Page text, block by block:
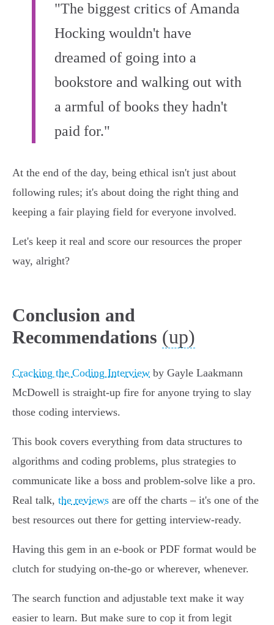
"The biggest critics of Amanda
Hocking wouldn't have
dreamed of going into a
bookstore and walking out with
a armful of books they hadn't
paid for."
At the end of the day, being ethical isn't just about
following rules; it's about doing the right thing and
keeping a fair playing field for everyone involved.
Let's keep it real and score our resources the proper
way, alright?
Conclusion and
Recommendations (up)
Cracking the Coding Interview by Gayle Laakmann
McDowell is straight-up fire for anyone trying to slay
those coding interviews.
This book covers everything from data structures to
algorithms and coding problems, plus strategies to
communicate like a boss and problem-solve like a pro.
Real talk, the reviews are off the charts – it's one of the
best resources out there for getting interview-ready.
Having this gem in an e-book or PDF format would be
clutch for studying on-the-go or wherever, whenever.
The search function and adjustable text make it way
easier to learn. But make sure to cop it from legit